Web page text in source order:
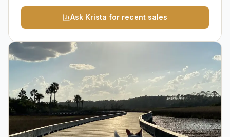
Ask Krista for recent sales